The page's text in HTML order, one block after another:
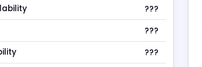
???
???
???